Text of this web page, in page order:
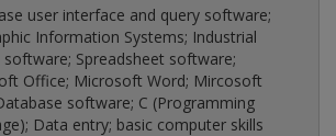
user interface and query software;
Information Systems; Industrial
Spreadsheet software;
Office; Microsoft Word; Mircosoft
software; C (Programming
Data entry; basic computer skills